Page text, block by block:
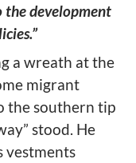
the development
a wreath at the
migrant
the southern tip
stood. He
vestments